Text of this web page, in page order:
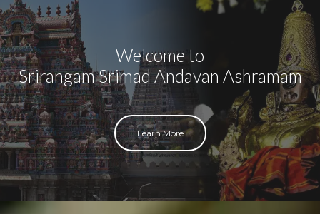
Welcome to
Srirangam Srimad Andavan Ashramam
Learn More